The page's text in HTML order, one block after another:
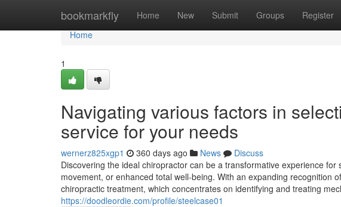
bookmarkfly Home New Submit Groups Register
Home
Home
1
Navigating various factors in
service for your needs
wernerz825xgp1 360 days ago News
Discuss
Discovering the ideal chiropractor can be a transformative experience
movement, or enhanced total well-being. With an expanding recognition
chiropractic treatment, which concentrates on identifying and treating
https://doodleordie.com/profile/steelcase01